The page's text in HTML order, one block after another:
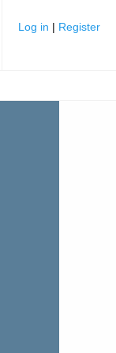
Log in | Register